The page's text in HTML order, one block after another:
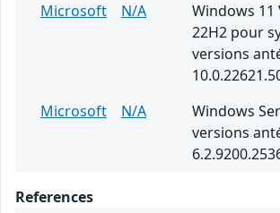
Microsoft
N/A
Windows 11
22H2 pour
versions
Microsoft
N/A
Windows
versions
References